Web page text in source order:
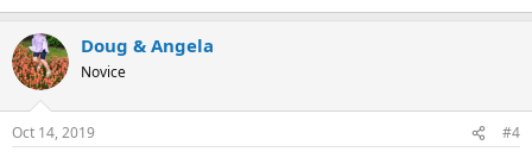
Doug & Angela
Novice
Oct 14, 2019 #4